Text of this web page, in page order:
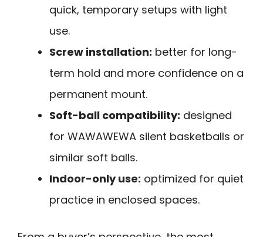
quick, temporary setups with light
use.
Screw installation: better for long-
term hold and more confidence on a
permanent mount.
Soft-ball compatibility: designed
for WAWAWEWA silent basketballs or
similar soft balls.
Indoor-only use: optimized for quiet
practice in enclosed spaces.